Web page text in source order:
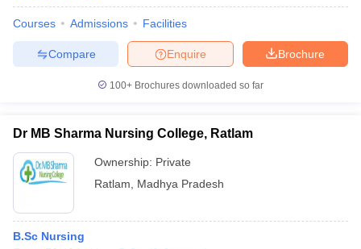
Courses Admissions Facilities
Brochure
Enquire
Compare
100+ Brochures downloaded so far
Dr MB Sharma Nursing College, Ratlam
Ownership: Private
Ratlam
Madhya Pradesh
B.Sc Nursing